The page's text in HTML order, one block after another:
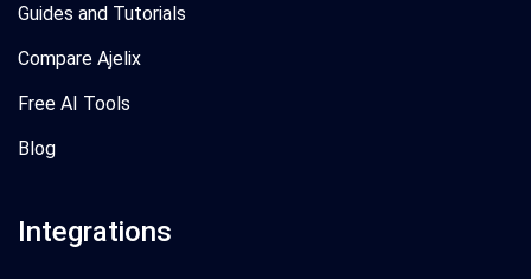
Guides and Tutorials
Compare Ajelix
Free AI Tools
Blog
Integrations